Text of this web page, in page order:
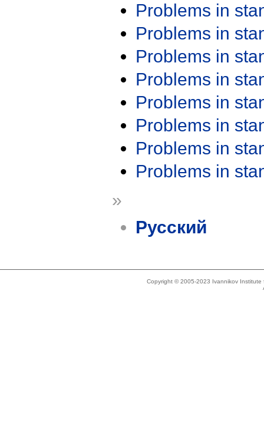
Problems in
Problems in
Problems in
Problems in
Problems in
Problems in
Problems in
Problems in
»
Русский
Copyright © 2005-2023 Ivannikov Institute